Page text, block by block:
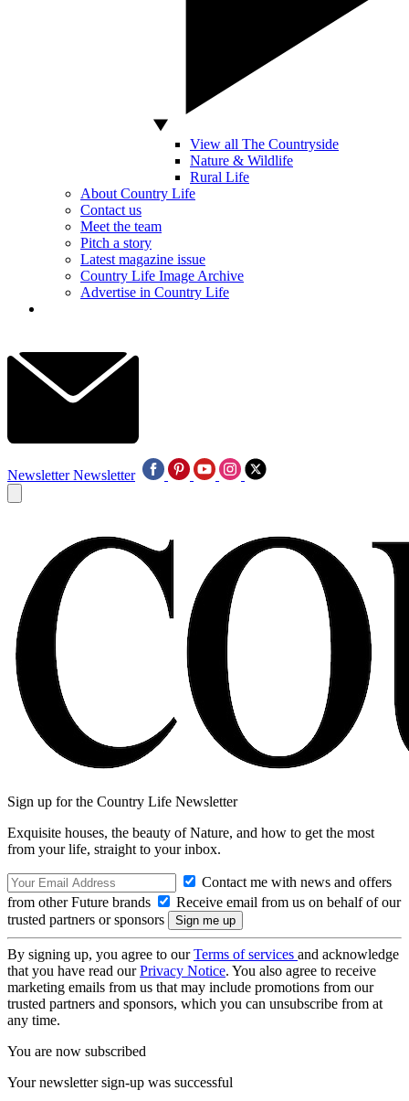
View all The Countryside
Nature & Wildlife
Rural Life
About Country Life
Contact us
Meet the team
Pitch a story
Latest magazine issue
Country Life Image Archive
Advertise in Country Life
Newsletter Newsletter
Sign up for the Country Life Newsletter
Exquisite houses, the beauty of Nature, and how to get the most
from your life, straight to your inbox.
Contact me with news and offers
from other Future brands
Receive email from us on behalf of our
trusted partners or sponsors
By signing up, you agree to ourTerms of services and acknowledge
that you have read ourPrivacy Notice. You also agree to receive
marketing emails from us that may include promotions from our
trusted partners and sponsors, which you can unsubscribe from at
any time.
You are now subscribed
Your newsletter sign-up was successful